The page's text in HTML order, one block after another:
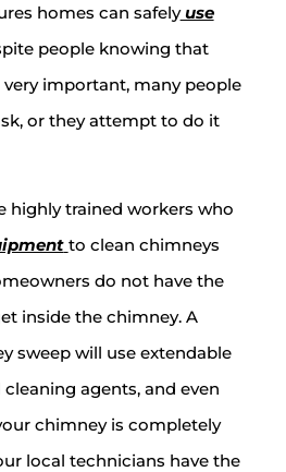
homes can safelyuse
people knowing that
important, many people
or they attempt to do it
highly trained workers who
to clean chimneys
do not have the
inside the chimney. A
sweep will use extendable
agents, and even
chimney is completely
local technicians have the